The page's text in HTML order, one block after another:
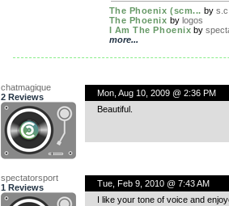
The Phoenix (scm... by
The Phoenix by logos
I Am The Phoenix by
more...
chatmagique
2 Reviews
Mon, Aug 10, 2009 @ 2:36 PM
Beautiful.
spectatorsport
1 Reviews
Tue, Feb 9, 2010 @ 7:43 AM
I like your tone of voice and